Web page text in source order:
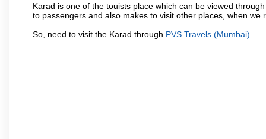
Karad is one of the touists place which can be viewed
to passengers and also makes to visit other places, when we
So, need to visit the Karad through PVS Travels (Mumbai)